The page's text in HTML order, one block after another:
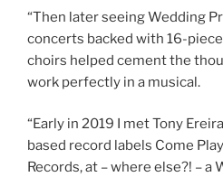
“Then later seeing Wedding
concerts backed with 16-
choirs helped cement the
work perfectly in a musical.
“Early in 2019 I met Tony
based record labels Come
Records, at – where else?! – a